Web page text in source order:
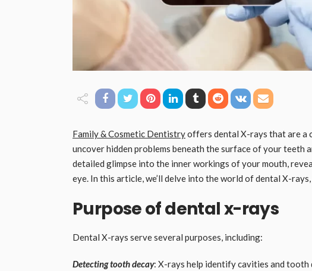
Family & Cosmetic Dentistryoffers dental X-rays that are a
uncover hidden problems beneath the surface of your teeth
detailed glimpse into the inner workings of your mouth,
eye. In this article, we’ll delve into the world of dental X-
Purpose of dental x-rays
Dental X-rays serve several purposes, including:
Detecting tooth decay: X-rays help identify cavities and tooth